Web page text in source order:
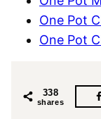
One Pot
One Pot
338
shares